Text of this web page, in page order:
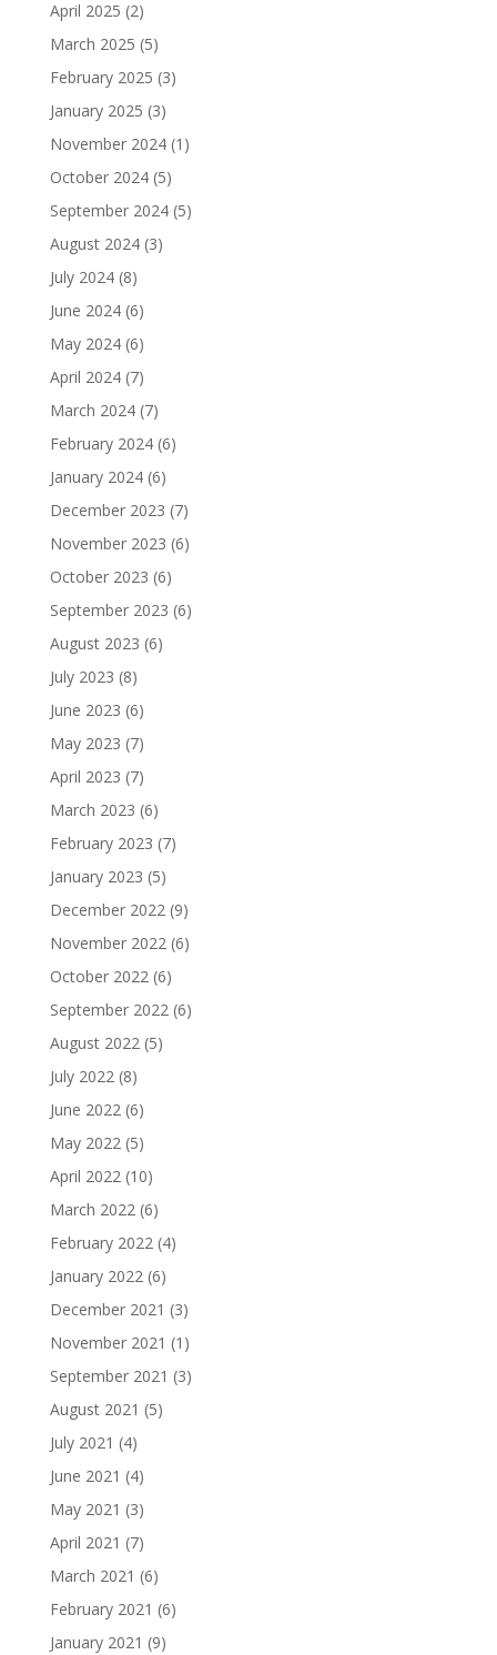
April 2025 (2)
March 2025 (5)
February 2025 (3)
January 2025 (3)
November 2024(1)
October 2024(5)
September 2024(5)
August 2024(3)
July 2024(8)
June 2024(6)
May 2024(6)
April 2024(7)
March 2024(7)
February 2024(6)
January 2024(6)
December 2023 (7)
November 2023 (6)
October 2023 (6)
September 2023 (6)
August 2023 (6)
July 2023 (8)
June 2023 (6)
May 2023 (7)
April 2023 (7)
March 2023 (6)
February 2023 (7)
January 2023 (5)
December 2022(9)
November 2022(6)
October 2022(6)
September 2022(6)
August 2022(5)
July 2022(8)
June 2022(6)
May 2022(5)
April 2022(10)
March 2022(6)
February 2022(4)
January 2022(6)
December 2021 (3)
November 2021 (1)
September 2021 (3)
August 2021 (5)
July 2021 (4)
June 2021 (4)
May 2021 (3)
April 2021 (7)
March 2021 (6)
February 2021 (6)
January 2021 (9)